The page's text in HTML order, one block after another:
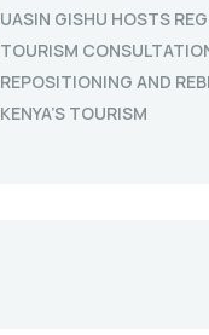
UASIN GISHU HOSTS
TOURISM
REPOSITIONING AND
KENYA’S TOURISM